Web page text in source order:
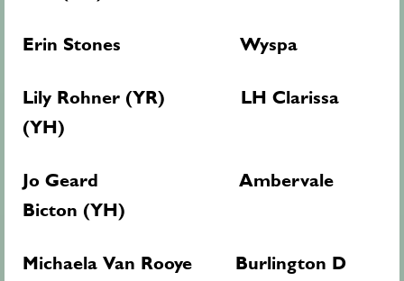
Erin Stones Wyspa
Lily Rohner (YR) LH Clarissa
(YH)
Jo Geard Ambervale
Bicton (YH)
Michaela Van Rooye Burlington D